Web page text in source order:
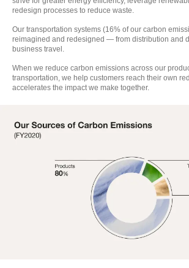
redesign processes to reduce waste.
Our transportation systems (16% of our carbon
reimagined and redesigned — from distribution and
business travel.
When we reduce carbon emissions across our
transportation, we help customers reach their own
accelerates the impact we make together.